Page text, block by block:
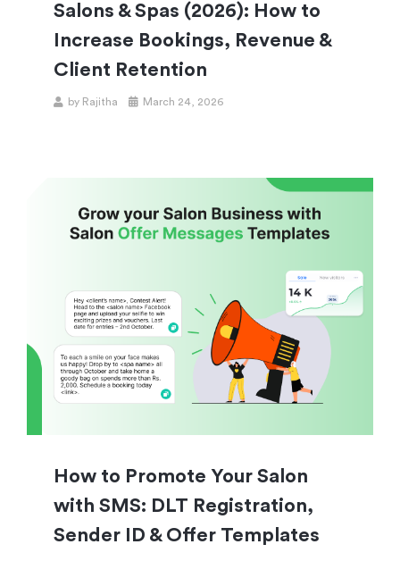
Salons & Spas (2026): How to
Increase Bookings, Revenue &
Client Retention
by Rajitha March 24, 2026
How to Promote Your Salon
with SMS: DLT Registration,
Sender ID & Offer Templates